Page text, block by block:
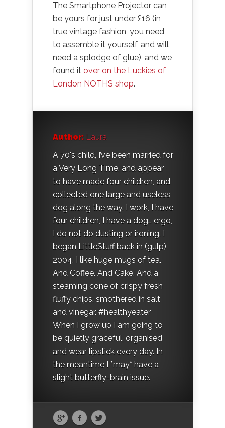
The Smartphone Projector can
be yours for just under £16 (in
true vintage fashion, you need
to assemble it yourself, and will
need a splodge of glue), and we
found it over on the Luckies of
London NOTHS shop.
Author: Laura
A 70's child, I’ve been married for
a Very Long Time, and appear
to have made four children, and
collected one large and useless
dog along the way. I work, I have
four children, I have a dog… ergo,
I do not do dusting or ironing. I
began LittleStuff back in (gulp)
2004. I like huge mugs of tea.
And Coffee. And Cake. And a
steaming cone of crispy fresh
fluffy chips, smothered in salt
and vinegar. #healthyeater
When I grow up I am going to
be quietly graceful, organised
and wear lipstick every day. In
the meantime I *may* have a
slight butterfly-brain issue.